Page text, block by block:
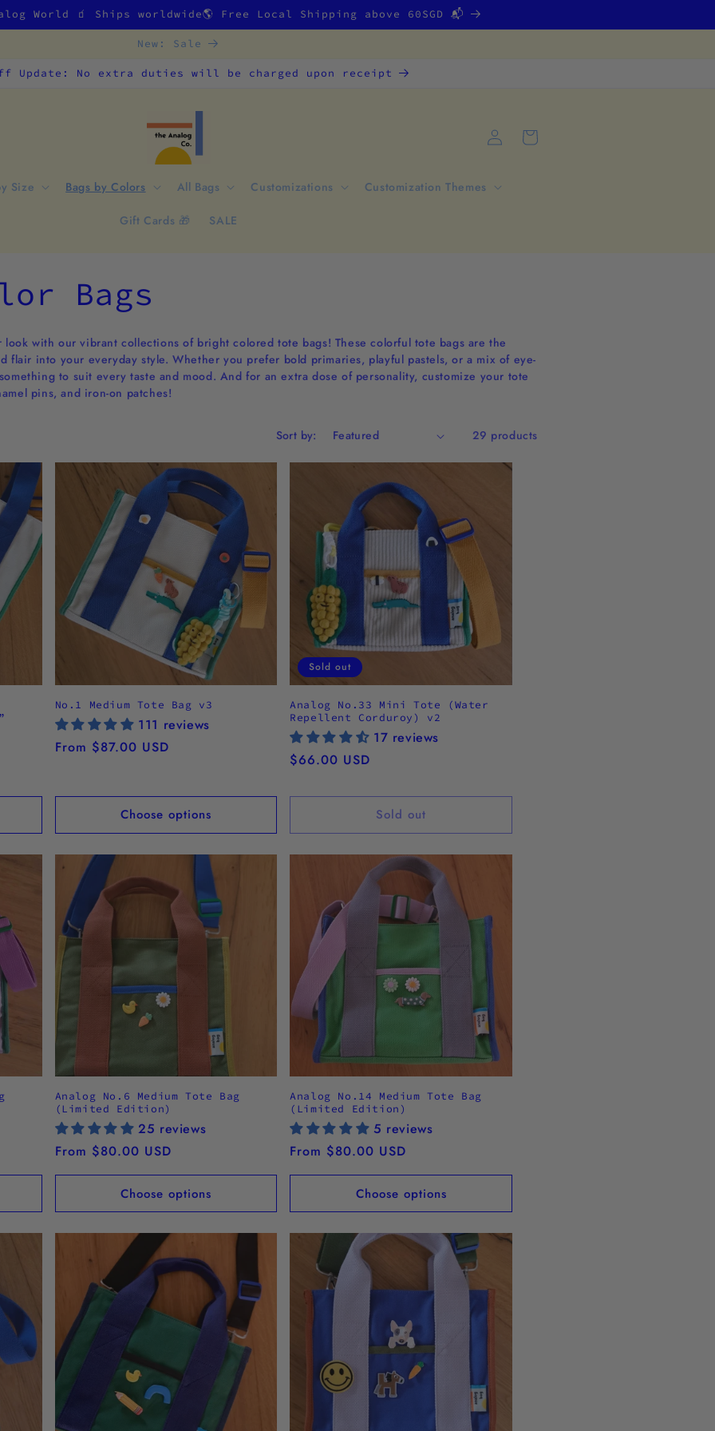
World 🧃 Ships worldwide🌎 Free Local Shipping above 60SGD 📬
New: Sale
Update: No extra duties will be charged upon receipt
Size Bags by Colors All Bags Customizations Customization Themes
Gift Cards 🎁 SALE
Log
in
Cart
Bags
with our vibrant collections of bright colored tote bags! These colorful tote bags are the
flair into your everyday style. Whether you prefer bold primaries, playful pastels, or a mix of eye-
to suit every taste and mood. And for an extra dose of personality, customize your tote
pins, and iron-on patches!
Sort by: 29 products
No.1 Medium Tote Bag v3
111 reviews
Regular
From $87.00 USD
Choose options
Sold out
Analog No.33 Mini Tote (Water
Repellent Corduroy) v2
17 reviews
Regular
$66.00 USD
Sold out
Analog No.6 Medium Tote Bag
(Limited Edition)
25 reviews
Regular
price
From $80.00 USD
Choose options
Analog No.14 Medium Tote Bag
(Limited Edition)
5 reviews
Regular
price
From $80.00 USD
Choose options